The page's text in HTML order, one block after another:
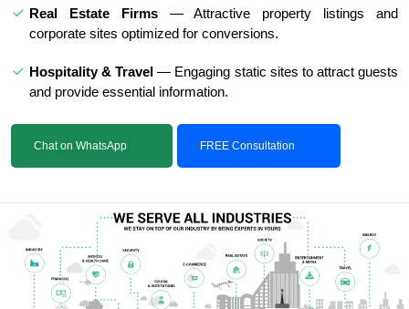
Real Estate Firms— Attractive property listings and
corporate sites optimized for conversions.
Hospitality & Travel — Engaging static sites to attract guests
and provide essential information.
Chat on WhatsApp FREE Consultation